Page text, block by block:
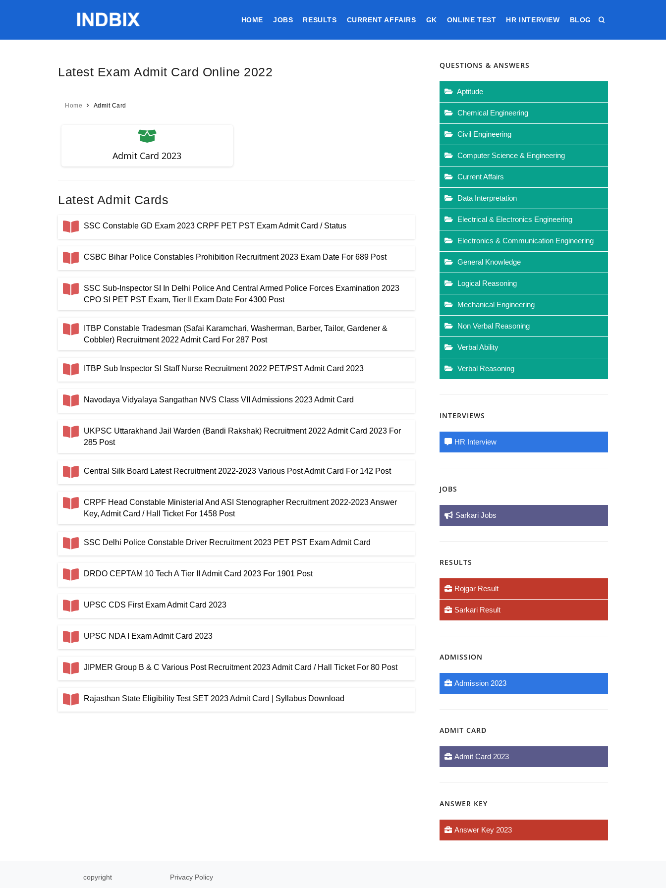
HOME JOBS RESULTS CURRENT AFFAIRS GK ONLINE TEST HR INTERVIEW BLOG
Latest Exam Admit Card Online 2022
Home Admit Card
Admit Card 2023
Latest Admit Cards
SSC Constable GD Exam 2023 CRPF PET PST Exam Admit Card / Status
CSBC Bihar Police Constables Prohibition Recruitment 2023 Exam Date For 689 Post
SSC Sub-Inspector SI In Delhi Police And Central Armed Police Forces Examination 2023
CPO SI PET PST Exam, Tier II Exam Date For 4300 Post
ITBP Constable Tradesman (Safai Karamchari, Washerman, Barber, Tailor, Gardener &
Cobbler) Recruitment 2022 Admit Card For 287 Post
ITBP Sub Inspector SI Staff Nurse Recruitment 2022 PET/PST Admit Card 2023
Navodaya Vidyalaya Sangathan NVS Class VII Admissions 2023 Admit Card
UKPSC Uttarakhand Jail Warden (Bandi Rakshak) Recruitment 2022 Admit Card 2023 For
285 Post
Central Silk Board Latest Recruitment 2022-2023 Various Post Admit Card For 142 Post
CRPF Head Constable Ministerial And ASI Stenographer Recruitment 2022-2023 Answer
Key, Admit Card / Hall Ticket For 1458 Post
SSC Delhi Police Constable Driver Recruitment 2023 PET PST Exam Admit Card
DRDO CEPTAM 10 Tech A Tier II Admit Card 2023 For 1901 Post
UPSC CDS First Exam Admit Card 2023
UPSC NDA I Exam Admit Card 2023
JIPMER Group B & C Various Post Recruitment 2023 Admit Card / Hall Ticket For 80 Post
Rajasthan State Eligibility Test SET 2023 Admit Card | Syllabus Download
QUESTIONS & ANSWERS
Aptitude
Chemical Engineering
Civil Engineering
Computer Science & Engineering
Current Affairs
Data Interpretation
Electrical & Electronics Engineering
Electronics & Communication Engineering
General Knowledge
Logical Reasoning
Mechanical Engineering
Non Verbal Reasoning
Verbal Ability
Verbal Reasoning
INTERVIEWS
HR Interview
JOBS
Sarkari Jobs
RESULTS
Rojgar Result
Sarkari Result
ADMISSION
Admission 2023
ADMIT CARD
Admit Card 2023
ANSWER KEY
Answer Key 2023
copyright Privacy Policy